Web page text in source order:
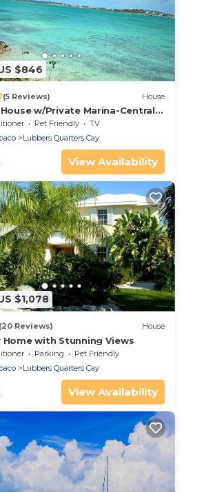
$846
(5 Reviews) House
w/Private Marina-Central
Sugarloaf Cay-Private
Pet Friendly
TV
Lubbers Quarters Cay
View Availability
$1,078
(20 Reviews) House
Home with Stunning Views
Parking
Pet Friendly
Lubbers Quarters Cay
View Availability